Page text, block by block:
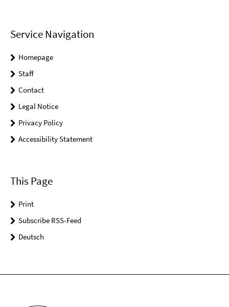
Service Navigation
Homepage
Staff
Contact
Legal Notice
Privacy Policy
Accessibility Statement
This Page
Print
Subscribe RSS-Feed
Deutsch